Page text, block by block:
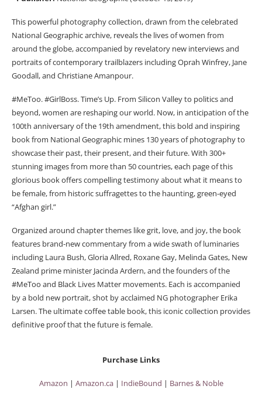
This powerful photography collection, drawn from the celebrated
National Geographic archive, reveals the lives of women from
around the globe, accompanied by revelatory new interviews and
portraits of contemporary trailblazers including Oprah Winfrey, Jane
Goodall, and Christiane Amanpour.
#MeToo. #GirlBoss. Time’s Up. From Silicon Valley to politics and
beyond, women are reshaping our world. Now, in anticipation of the
100th anniversary of the 19th amendment, this bold and inspiring
book from National Geographic mines 130 years of photography to
showcase their past, their present, and their future. With 300+
stunning images from more than 50 countries, each page of this
glorious book offers compelling testimony about what it means to
be female, from historic suffragettes to the haunting, green-eyed
“Afghan girl.”
Organized around chapter themes like grit, love, and joy, the book
features brand-new commentary from a wide swath of luminaries
including Laura Bush, Gloria Allred, Roxane Gay, Melinda Gates, New
Zealand prime minister Jacinda Ardern, and the founders of the
#MeToo and Black Lives Matter movements. Each is accompanied
by a bold new portrait, shot by acclaimed NG photographer Erika
Larsen. The ultimate coffee table book, this iconic collection provides
definitive proof that the future is female.
Purchase Links
Amazon | Amazon.ca| IndieBound | Barnes & Noble